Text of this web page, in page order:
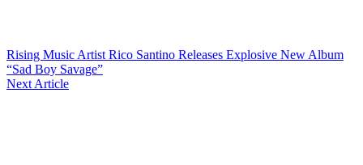
Rising Music Artist Rico Santino Releases Explosive New Album
“Sad Boy Savage”
Next Article